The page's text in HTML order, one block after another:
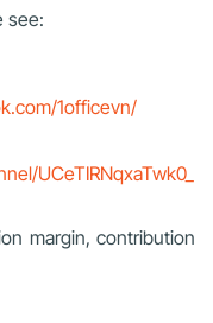
see:
1officevn/
UCeTIRNqxaTwk0_
margin, contribution